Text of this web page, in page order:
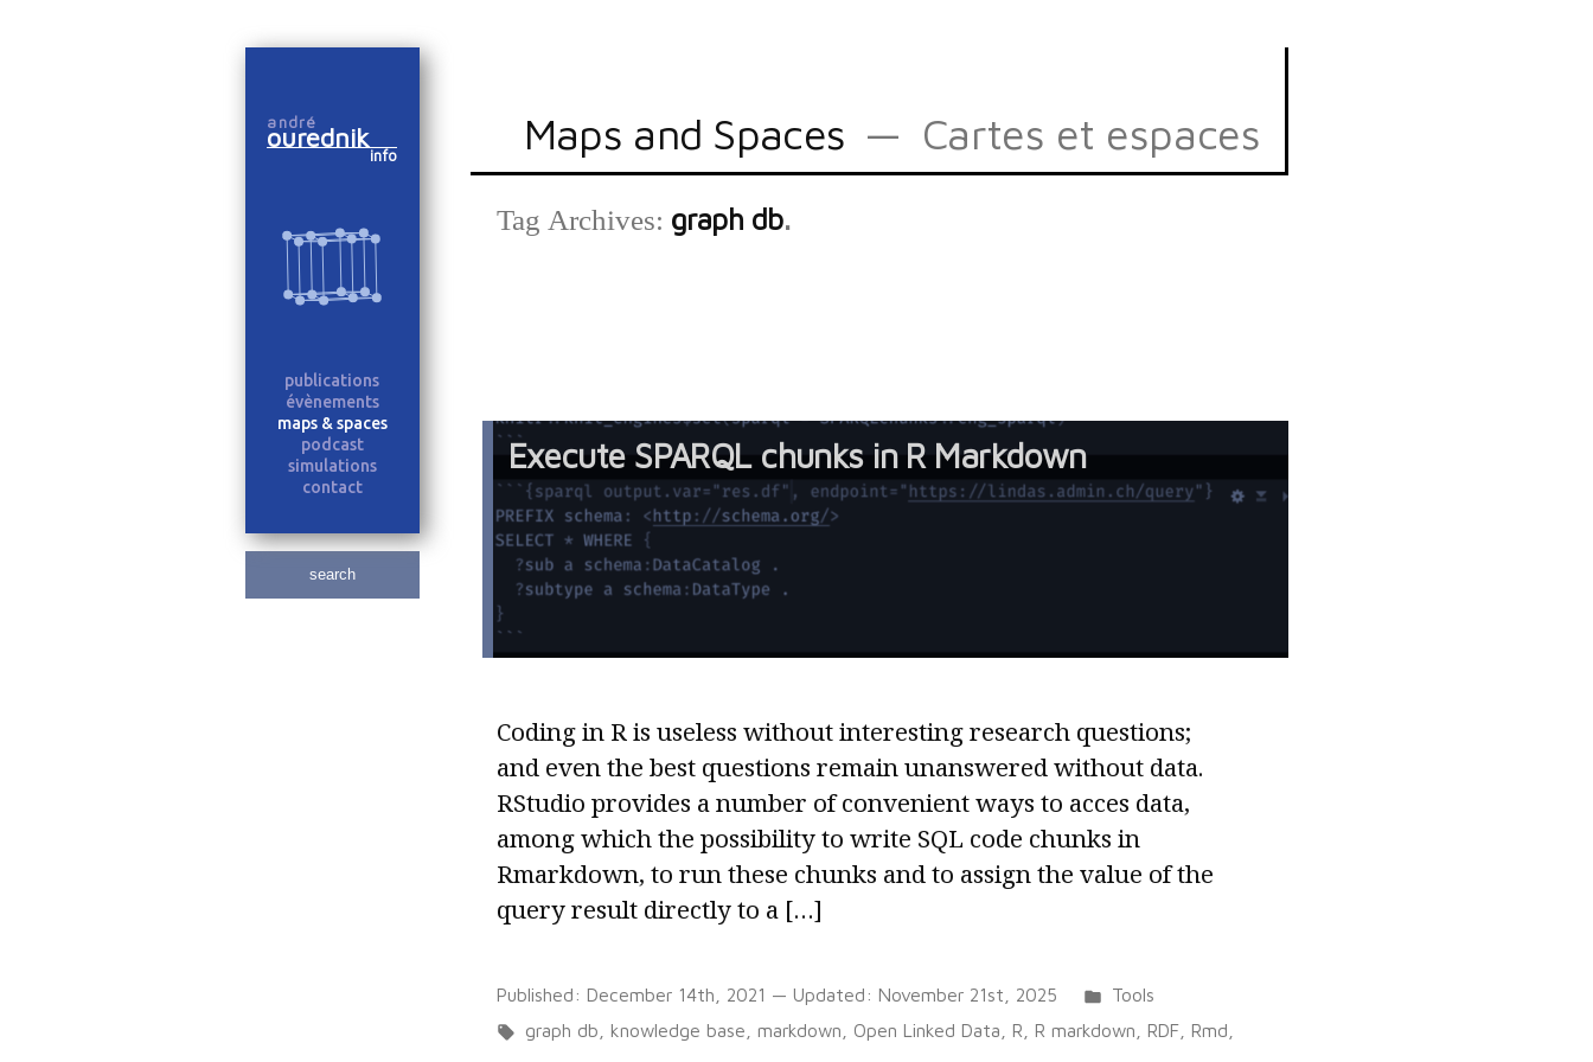
content
andré
ourednik
info
publications
évènements
maps & spaces
podcast
simulations
contact
search
Maps and Spaces Cartes et espaces
Tag Archives: graph db
Execute SPARQL chunks in R Markdown
Coding in R is useless without interesting research questions;
and even the best questions remain unanswered without data.
RStudio provides a number of convenient ways to acces data,
among which the possibility to write SQL code chunks in
Rmarkdown, to run these chunks and to assign the value of the
query result directly to a […]
Published: December 14th, 2021 — Updated: November 21st, 2025
Posted
in
Tools
Tags:
graph db knowledge base markdown Open Linked Data R R markdown RDF, Rmd